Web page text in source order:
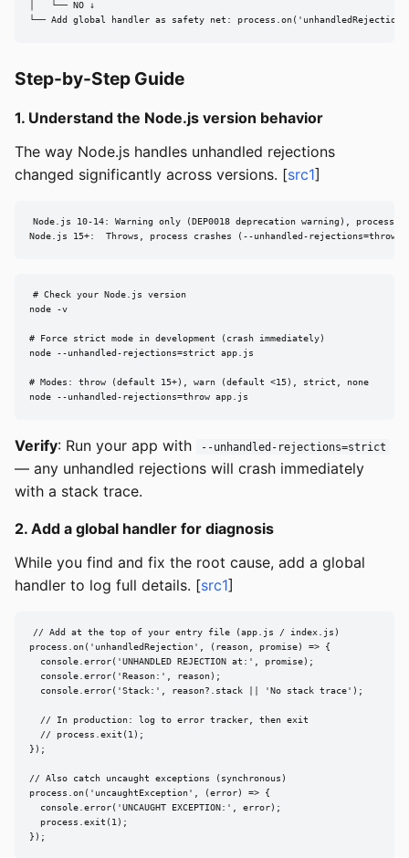
│   └── NO ↓
└── Add global handler as safety net:
Step-by-Step Guide
1. Understand the Node.js version behavior
The way Node.js handles unhandled rejections
changed significantly across versions. [src1]
Node.js 10-14: Warning only (DEP0018 deprecation warning), process
Node.js 15+:  Throws, process crashes (--unhandled-rejections=throw
# Check your Node.js version
node -v
# Force strict mode in development (crash immediately)
node --unhandled-rejections=strict app.js
# Modes: throw (default 15+), warn (default <15), strict, none
node --unhandled-rejections=throw app.js
Verify: Run your app with --unhandled-rejections=strict
— any unhandled rejections will crash immediately
with a stack trace.
2. Add a global handler for diagnosis
While you find and fix the root cause, add a global
handler to log full details. [src1]
// Add at the top of your entry file (app.js / index.js)
process.on('unhandledRejection', (reason, promise) => {
  console.error('UNHANDLED REJECTION at:', promise);
  console.error('Reason:', reason);
  console.error('Stack:', reason?.stack || 'No stack trace');
  // In production: log to error tracker, then exit
  // process.exit(1);
});
// Also catch uncaught exceptions (synchronous)
process.on('uncaughtException', (error) => {
  console.error('UNCAUGHT EXCEPTION:', error);
  process.exit(1);
});